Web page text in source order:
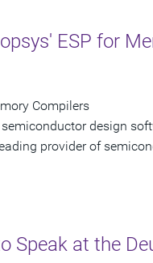
ESP for
Compilers
semiconductor design
provider of
Speak at the